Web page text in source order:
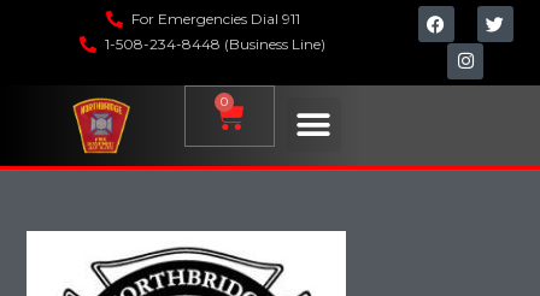
For Emergencies Dial 911
1-508-234-8448 (Business Line)
0